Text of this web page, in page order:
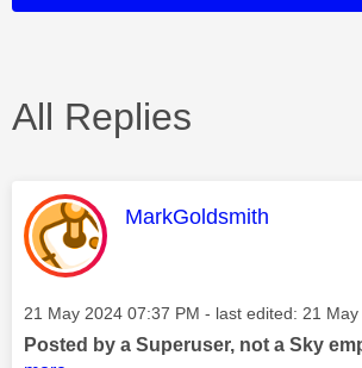
All Replies
This message was
MarkGoldsmith
Message posted on
‎21 May 2024 07:37 PM - last edited: ‎21
Posted by a Superuser, not a Sky